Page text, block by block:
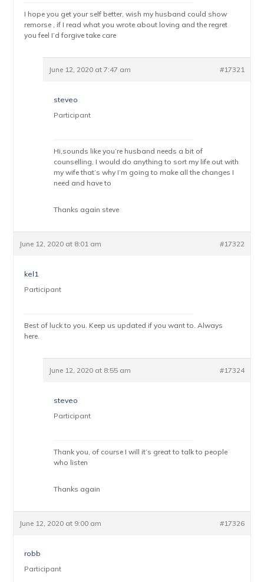
I hope you get your self better, wish my husband could show
remorse , if I read what you wrote about loving and the regret
you feel I’d forgive take care
June 12, 2020 at 7:47 am #17321
steveo
Participant
Hi,sounds like you’re husband needs a bit of
counselling, I would do anything to sort my life out with
my wife that’s why I’m going to make all the changes I
need and have to
Thanks again steve
June 12, 2020 at 8:01 am #17322
kel1
Participant
Best of luck to you. Keep us updated if you want to. Always
here.
June 12, 2020 at 8:55 am #17324
steveo
Participant
Thank you, of course I will it’s great to talk to people
who listen
Thanks again
June 12, 2020 at 9:00 am #17326
robb
Participant